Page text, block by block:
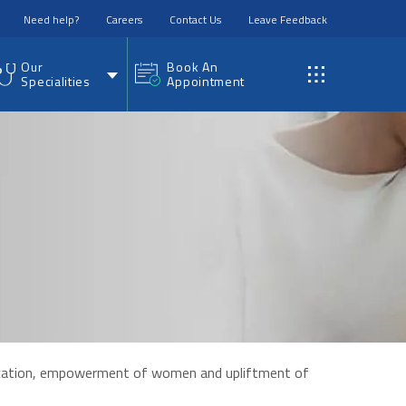
Need help? Careers Contact Us Leave Feedback
Our
Specialities
Book An
Appointment
empowerment of women and upliftment of